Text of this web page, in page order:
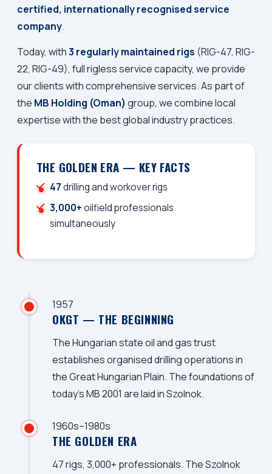
certified, internationally recognised service
company.
Today, with3 regularly maintained rigs (RIG-47, RIG-
22, RIG-49), full rigless service capacity, we provide
our clients with comprehensive services. As part of
the MB Holding (Oman) group, we combine local
expertise with the best global industry practices.
THE GOLDEN ERA — KEY FACTS
47drilling and workover rigs
3,000+oilfield professionals
simultaneously
1957
OKGT — THE BEGINNING
The Hungarian state oil and gas trust
establishes organised drilling operations in
the Great Hungarian Plain. The foundations of
today's MB 2001 are laid in Szolnok.
1960s–1980s
THE GOLDEN ERA
47 rigs, 3,000+ professionals. The Szolnok